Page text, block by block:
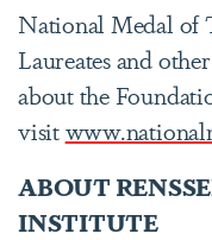
National Medal of
Laureates and
about the
visit
ABOUT
INSTITUTE